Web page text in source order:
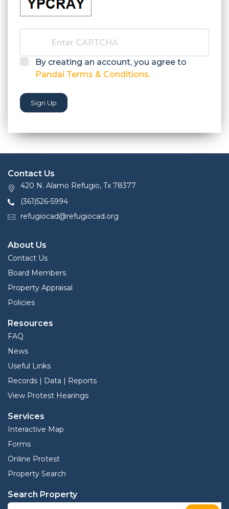
By creating an account, you agree to
Pandai Terms & Conditions.
Sign Up
Contact Us
420 N. Alamo Refugio, Tx 78377
(361)526-5994
refugiocad@refugiocad.org
About Us
Contact Us
Board Members
Property Appraisal
Policies
Resources
FAQ
News
Useful Links
Records | Data | Reports
View Protest Hearings
Services
Interactive Map
Forms
Online Protest
Property Search
Search Property